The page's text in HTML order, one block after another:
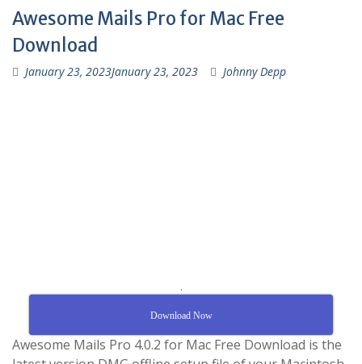
Awesome Mails Pro for Mac Free
Download
January 23, 2023January 23, 2023 Johnny Depp
.
Download Now
Awesome Mails Pro 4.0.2 for Mac Free Download is the